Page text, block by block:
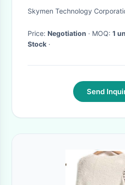
JP-720ST For
Skymen Technology
Price: Negotiation · MOQ: 1
Stock ·
Send